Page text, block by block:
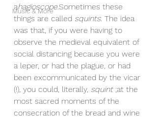
Music & More
ahagioscope.Sometimes these
things are called squints. The idea
was that, if you were having to
observe the medieval equivalent of
social distancing because you were
a leper, or had the plague, or had
been excommunicated by the vicar
(!), you could, literally, squint ;at the
most sacred moments of the
consecration of the bread and wine